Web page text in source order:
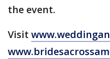
the event.
Visit